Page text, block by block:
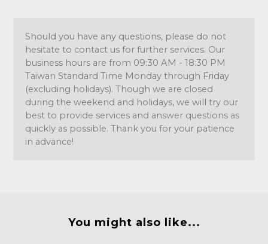
Should you have any questions, please do not
hesitate to contact us for further services. Our
business hours are from 09:30 AM - 18:30 PM
Taiwan Standard Time Monday through Friday
(excluding holidays). Though we are closed
during the weekend and holidays, we will try our
best to provide services and answer questions as
quickly as possible. Thank you for your patience
in advance!
You might also like...